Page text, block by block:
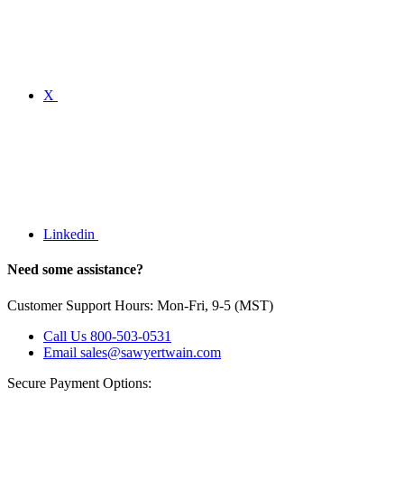
X
Linkedin
Need some assistance?
Customer Support Hours: Mon-Fri, 9-5 (MST)
Call Us 800-503-0531
Email sales@sawyertwain.com
Secure Payment Options: